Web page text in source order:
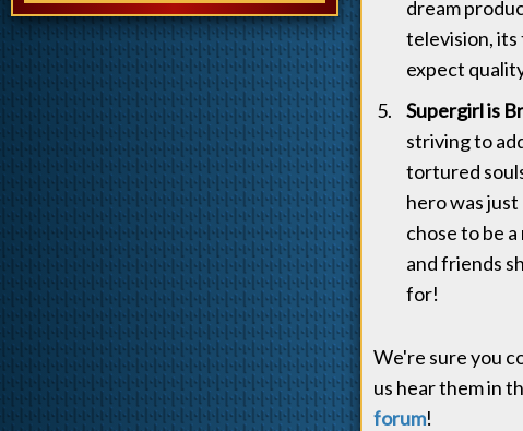
dream
television, its
expect
Supergirl is
striving to
tortured
hero was
chose to be
and friends
for!
We're sure you
us hear them in
forum!